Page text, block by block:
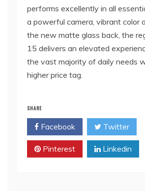
performs excellently in all
a powerful camera, vibrant color
the new matte glass back, the
15 delivers an elevated
the vast majority of daily needs
higher price tag.
SHARE
Facebook Twitter
Pinterest Linkedin